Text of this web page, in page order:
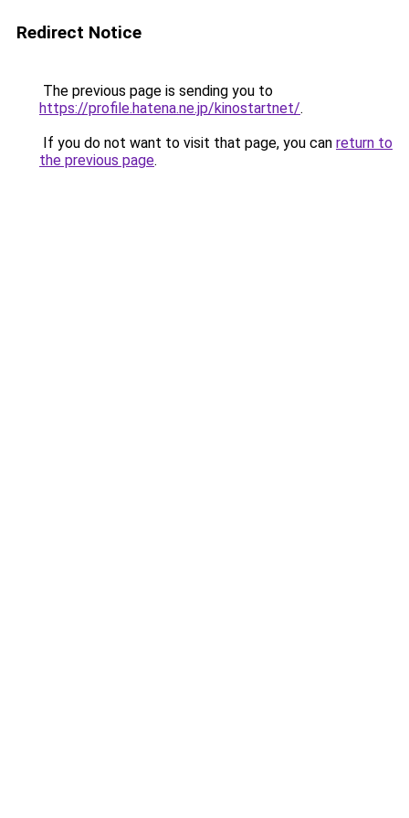
Redirect Notice
The previous page is sending you to
https://profile.hatena.ne.jp/kinostartnet/.
If you do not want to visit that page, you can return to
the previous page.